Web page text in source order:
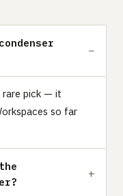
rare pick — it
so far